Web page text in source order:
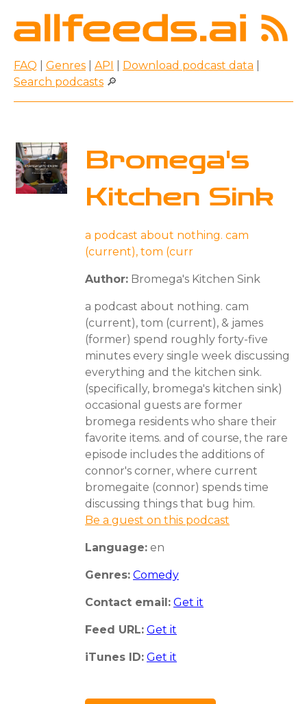
FAQ Genres API Download podcast data
Search podcasts 🔎
Bromega's
Kitchen Sink
a podcast about nothing. cam
(current), tom (curr
Author: Bromega's Kitchen Sink
a podcast about nothing. cam
(current), tom (current), & james
(former) spend roughly forty-five
minutes every single week discussing
everything and the kitchen sink.
(specifically, bromega's kitchen sink)
occasional guests are former
bromega residents who share their
favorite items. and of course, the rare
episode includes the additions of
connor's corner, where current
bromegaite (connor) spends time
discussing things that bug him.
Be a guest on this podcast
Language: en
Genres: Comedy
Contact email: Get it
Feed URL: Get it
iTunes ID: Get it